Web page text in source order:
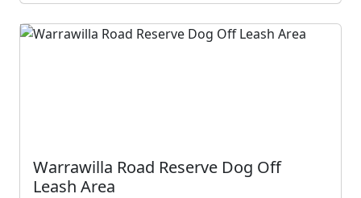
Warrawilla Road Reserve Dog Off
Leash Area